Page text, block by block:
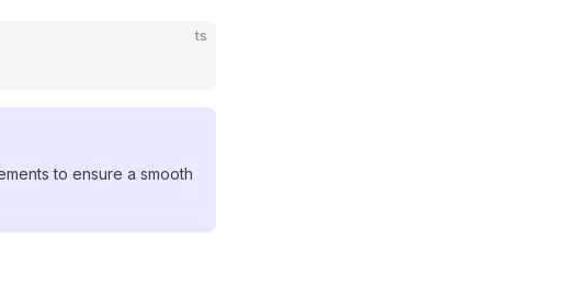
ts
to ensure a smooth